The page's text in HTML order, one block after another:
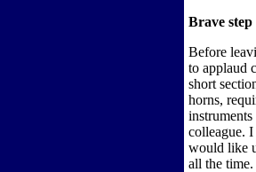
Brave
Before
to applaud
short
horns,
colleague.
would like
all the time.